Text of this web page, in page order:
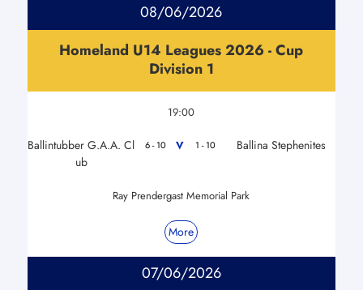
08/06/2026
Homeland U14 Leagues 2026 - Cup
Division 1
19:00
Ballintubber G.A.A. Cl
ub
6 - 10 V 1 - 10 Ballina Stephenites
Ray Prendergast Memorial Park
More
07/06/2026